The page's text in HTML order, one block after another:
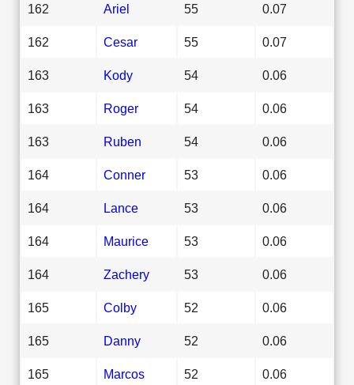
162 Ariel 55 0.07
162 Cesar 55 0.07
163 Kody 54 0.06
163 Roger 54 0.06
163 Ruben 54 0.06
164 Conner 53 0.06
164 Lance 53 0.06
164 Maurice 53 0.06
164 Zachery 53 0.06
165 Colby 52 0.06
165 Danny 52 0.06
165 Marcos 52 0.06